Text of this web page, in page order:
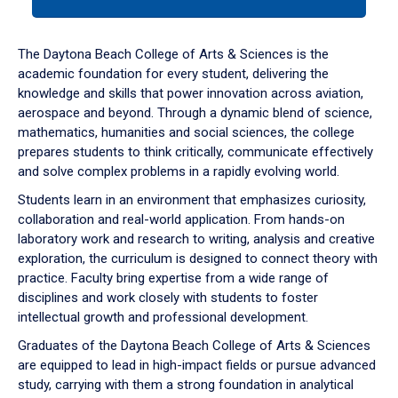
down
arrow
to
The Daytona Beach College of Arts & Sciences is the
academic foundation for every student, delivering the
knowledge and skills that power innovation across aviation,
aerospace and beyond. Through a dynamic blend of science,
mathematics, humanities and social sciences, the college
prepares students to think critically, communicate effectively
and solve complex problems in a rapidly evolving world.
Students learn in an environment that emphasizes curiosity,
collaboration and real-world application. From hands-on
laboratory work and research to writing, analysis and creative
exploration, the curriculum is designed to connect theory with
practice. Faculty bring expertise from a wide range of
disciplines and work closely with students to foster
intellectual growth and professional development.
Graduates of the Daytona Beach College of Arts & Sciences
are equipped to lead in high-impact fields or pursue advanced
study, carrying with them a strong foundation in analytical